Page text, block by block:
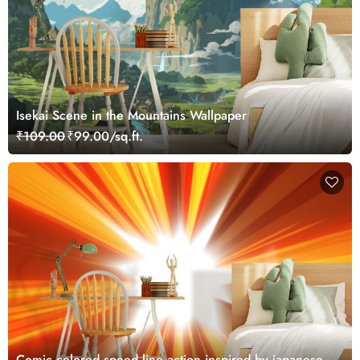
Isekai Scene in the Mountains Wallpaper
₹109.00₹99.00/sq.ft.